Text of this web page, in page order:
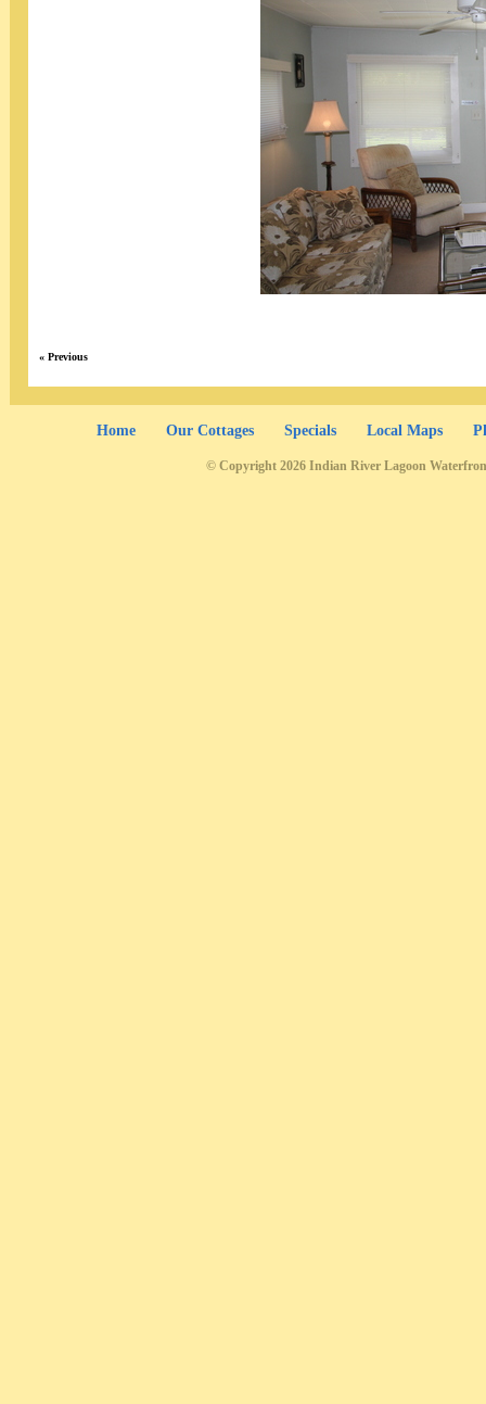
« Previous
Home Our Cottages Specials Local Maps
© Copyright 2026 Indian River Lagoon